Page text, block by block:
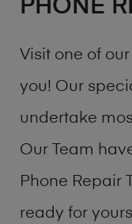
PHONE
Visit one of
you! Our
undertake
Our Team
Phone Repair
ready for